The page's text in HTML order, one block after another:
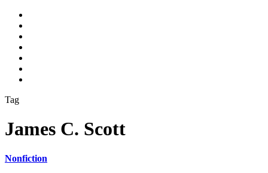
Tag
James C. Scott
Nonfiction